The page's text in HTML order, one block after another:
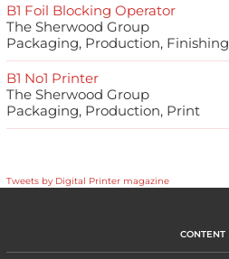
B1 Foil Blocking Operator
The Sherwood Group
Packaging, Production, Finishing
B1 No1 Printer
The Sherwood Group
Packaging, Production, Print
Tweets by Digital Printer magazine
CONTENT